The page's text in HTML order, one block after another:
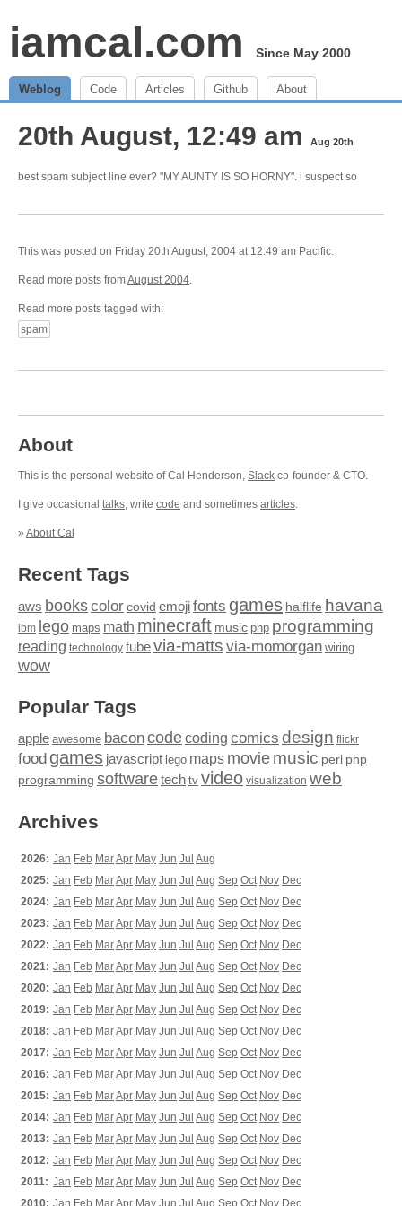
iamcal.com Since May 2000
Weblog Code Articles Github About
20th August, 12:49 am Aug 20th
best spam subject line ever? "MY AUNTY IS SO HORNY". i suspect so
This was posted on Friday 20th August, 2004 at 12:49 am Pacific.
Read more posts fromAugust 2004.
Read more posts tagged with:
spam
About
This is the personal website of Cal Henderson, Slack co-founder & CTO.
I give occasional talks, write code and sometimes articles.
» About Cal
Recent Tags
aws bookscolor covid emojifonts games halflife havana
ibm lego maps math minecraft music php programming
reading technology tubevia-matts via-momorgan wiring
wow
Popular Tags
apple awesome baconcodecoding comics design flickr
food games javascript lego maps moviemusic perl php
programming softwaretech tv video visualization web
Archives
2026: Jan Feb MarApr May Jun Jul Aug
2025: Jan Feb MarApr May Jun Jul Aug Sep Oct Nov Dec
2024: Jan Feb MarApr May Jun Jul Aug Sep Oct Nov Dec
2023: Jan Feb MarApr May Jun Jul Aug Sep Oct Nov Dec
2022: Jan Feb MarApr May Jun Jul Aug Sep Oct Nov Dec
2021: Jan Feb MarApr May Jun Jul Aug Sep Oct Nov Dec
2020: Jan Feb MarApr May Jun Jul Aug Sep Oct Nov Dec
2019: Jan Feb MarApr May Jun Jul Aug Sep Oct Nov Dec
2018: Jan Feb MarApr May Jun Jul Aug Sep Oct Nov Dec
2017: Jan Feb MarApr May Jun Jul Aug Sep Oct Nov Dec
2016: Jan Feb MarApr May Jun Jul Aug Sep Oct Nov Dec
2015: Jan Feb MarApr May Jun Jul Aug Sep Oct Nov Dec
2014: Jan Feb MarApr May Jun Jul Aug Sep Oct Nov Dec
2013: Jan Feb MarApr May Jun Jul Aug Sep Oct Nov Dec
2012: Jan Feb MarApr May Jun Jul Aug Sep Oct Nov Dec
2011: Jan Feb MarApr May Jun Jul Aug Sep Oct Nov Dec
2010: Jan Feb MarApr May Jun Jul Aug Sep Oct Nov Dec